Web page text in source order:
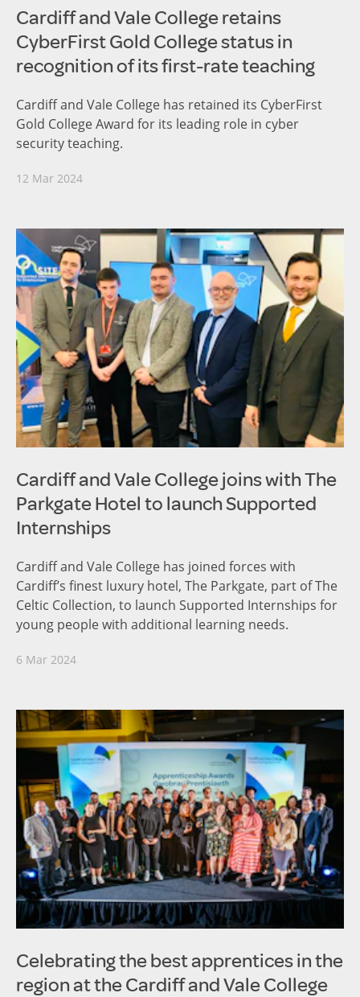
Cardiff and Vale College retains
CyberFirst Gold College status in
recognition of its first-rate teaching
Cardiff and Vale College has retained its CyberFirst
Gold College Award for its leading role in cyber
security teaching.
12 Mar 2024
Cardiff and Vale College joins with The
Parkgate Hotel to launch Supported
Internships
Cardiff and Vale College has joined forces with
Cardiff’s finest luxury hotel, The Parkgate, part of The
Celtic Collection, to launch Supported Internships for
young people with additional learning needs.
6 Mar 2024
Celebrating the best apprentices in the
region at the Cardiff and Vale College